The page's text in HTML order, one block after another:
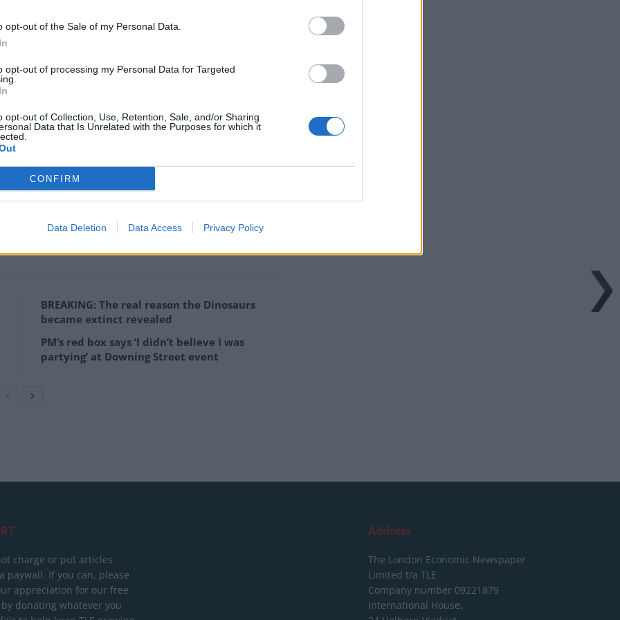
opt-out of the Sale of my Personal Data.
opt-out of processing my Personal Data for Targeted
opt-out of Collection, Use, Retention, Sale, and/or Sharing
Data that Is Unrelated with the Purposes for which it
CONFIRM
Data Deletion Data Access Privacy Policy
a “hard Brexit” that would mean leaving the single
love Marmite and wanted to remain part of the
I’ve been buying Caviar to spread on my
moved it out of the luxury food isle following the
fish eggs. My shopping basked is going to be so
like… caviar.’
and would appeal, with the case expected
of the year. Theresa May said ‘I fucking hate
I will do everything I can to ruin the economy so
tar ever again’.
BREAKING: The real reason the Dinosaurs
became extinct revealed
PM’s red box says ‘I didn’t believe I was
partying’ at Downing Street event
charge or put articles
paywall. If you can, please
appreciation for our free
donating whatever you
Address
The London Economic Newspaper
Limited t/a TLE
Company number 09221879
International House,